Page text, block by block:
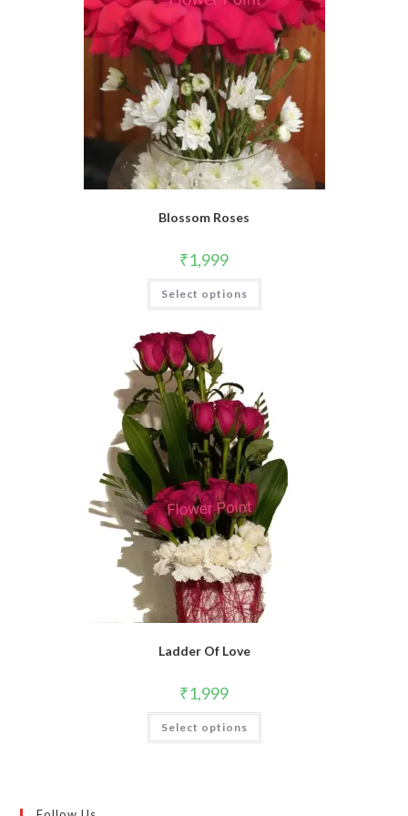
Blossom Roses
₹1,999
Select options
Ladder Of Love
₹1,999
Select options